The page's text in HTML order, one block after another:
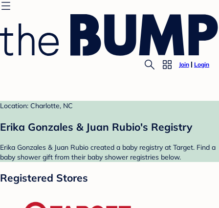
Join Login
Location: Charlotte, NC
Erika Gonzales & Juan Rubio's Registry
Erika Gonzales & Juan Rubio created a baby registry at Target. Find a
baby shower gift from their baby shower registries below.
Registered Stores